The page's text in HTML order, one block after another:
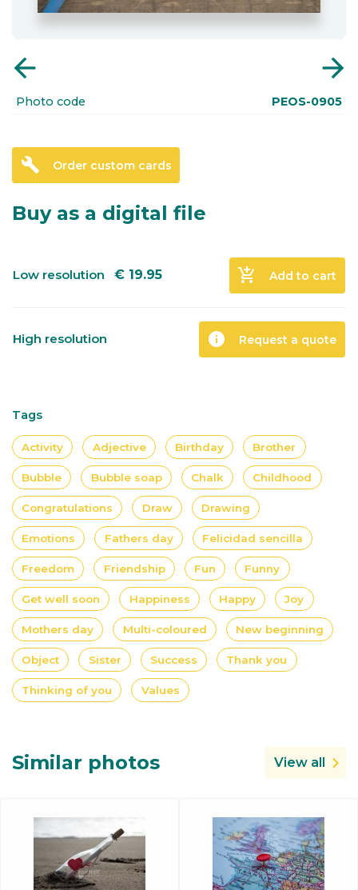
arrow_back arrow_forward
Photo code PEOS-0905
build Order custom cards
Buy as a digital file
Low resolution € 19.95 add_shopping_cart Add to cart
High resolution info Request a quote
Tags
Activity Adjective Birthday Brother
Bubble Bubble soap Chalk Childhood
Congratulations Draw Drawing
Emotions Fathers day Felicidad sencilla
Freedom Friendship Fun Funny
Get well soon Happiness Happy Joy
Mothers day Multi-coloured New beginning
Object Sister Success Thank you
Thinking of you Values
Similar photos View all